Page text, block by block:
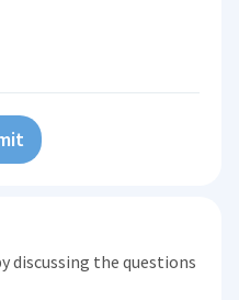
discussing the questions